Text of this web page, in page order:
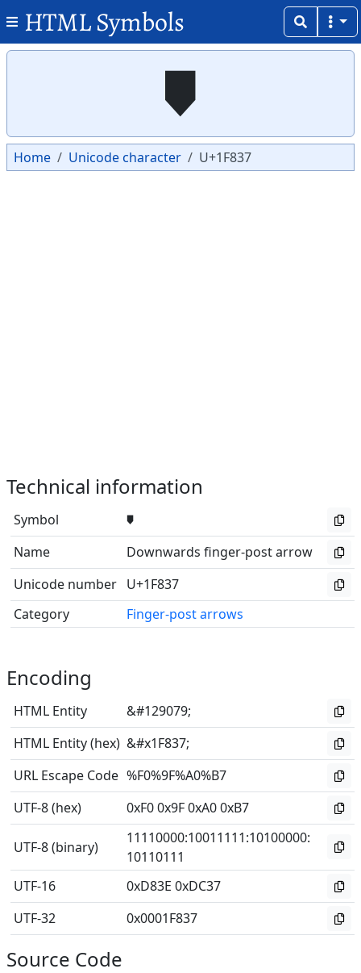
HTML Symbols
🠷
Home Unicode character U+1F837
Technical information
Symbol
🠷
Name
Downwards finger-post arrow
Unicode number U+1F837
Category
Finger-post arrows
Encoding
HTML Entity
&#129079;
HTML Entity (hex) &#x1F837;
URL Escape Code %F0%9F%A0%B7
UTF-8 (hex)
0xF0 0x9F 0xA0 0xB7
UTF-8 (binary)
11110000:10011111:10100000:
10110111
UTF-16
0xD83E 0xDC37
UTF-32
0x0001F837
Source Code
Copy
Copy